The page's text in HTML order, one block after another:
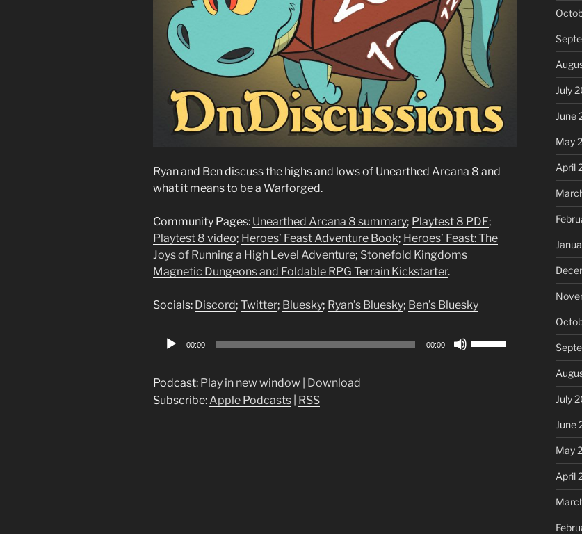
Ryan and Ben discuss the highs and lows of Unearthed Arcana 8 and
what it means to be a Warforged.
Community Pages: Unearthed Arcana 8 summary; Playtest 8 PDF;
Playtest 8 video; Heroes’ Feast Adventure Book; Heroes’ Feast: The
Joys of Running a High Level Adventure; Stonefold Kingdoms
Magnetic Dungeons and Foldable RPG Terrain Kickstarter.
Socials: Discord; Twitter; Bluesky; Ryan’s Bluesky; Ben’s Bluesky
Audio
00:00 00:00
Up/Down
Podcast: Play in new window
Download
Subscribe: Apple Podcasts RSS
July
June
May
April
July
June
May
April